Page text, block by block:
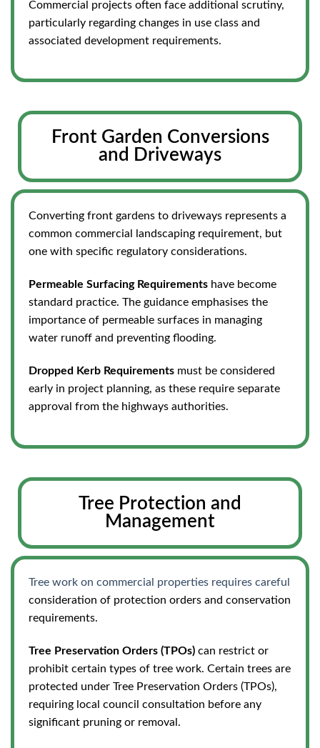
Commercial projects often face additional scrutiny,
particularly regarding changes in use class and
associated development requirements.
Front Garden Conversions
and Driveways
Converting front gardens to driveways represents a
common commercial landscaping requirement, but
one with specific regulatory considerations.
Permeable Surfacing Requirements have become
standard practice. The guidance emphasises the
importance of permeable surfaces in managing
water runoff and preventing flooding.
Dropped Kerb Requirements must be considered
early in project planning, as these require separate
approval from the highways authorities.
Tree Protection and
Management
Tree work on commercial properties requires careful
consideration of protection orders and conservation
requirements.
Tree Preservation Orders (TPOs) can restrict or
prohibit certain types of tree work. Certain trees are
protected under Tree Preservation Orders (TPOs),
requiring local council consultation before any
significant pruning or removal.